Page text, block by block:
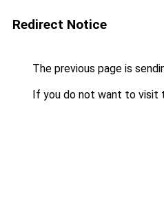
Redirect Notice
The previous page is
If you do not want to visit